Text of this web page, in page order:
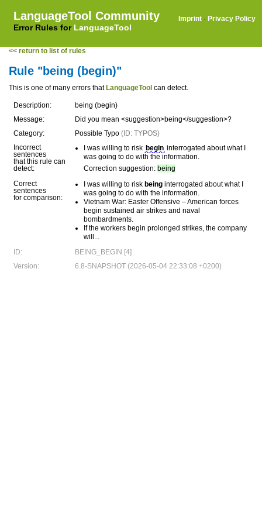
LanguageTool Community
Error Rules for LanguageTool
Imprint · Privacy Policy
<< return to list of rules
Rule "being (begin)"
This is one of many errors that LanguageTool can detect.
Description:
being (begin)
Message:
Did you mean <suggestion>being</suggestion>?
Category:
Possible Typo (ID: TYPOS)
Incorrect
sentences
that this rule can
detect:
I was willing to risk begin interrogated about what I
was going to do with the information.
Correction suggestion: being
Correct
sentences
for comparison:
I was willing to risk being interrogated about what I
was going to do with the information.
Vietnam War: Easter Offensive – American forces
begin sustained air strikes and naval
bombardments.
If the workers begin prolonged strikes, the company
will...
ID:
BEING_BEGIN [4]
Version:
6.8-SNAPSHOT (2026-05-04 22:33:08 +0200)